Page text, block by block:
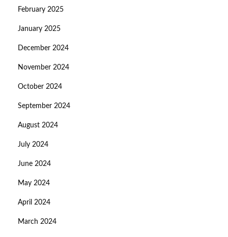
February 2025
January 2025
December 2024
November 2024
October 2024
September 2024
August 2024
July 2024
June 2024
May 2024
April 2024
March 2024